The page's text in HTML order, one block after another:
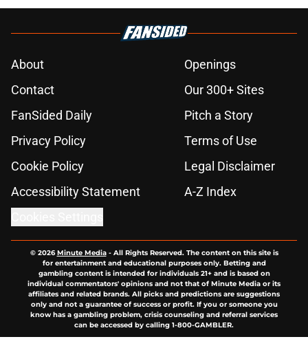
About
Openings
Contact
Our 300+ Sites
FanSided Daily
Pitch a Story
Privacy Policy
Terms of Use
Cookie Policy
Legal Disclaimer
Accessibility Statement
A-Z Index
© 2026Minute Media- All Rights Reserved. The content on this site is
for entertainment and educational purposes only. Betting and
gambling content is intended for individuals 21+ and is based on
individual commentators' opinions and not that of Minute Media or its
affiliates and related brands. All picks and predictions are suggestions
only and not a guarantee of success or profit. If you or someone you
know has a gambling problem, crisis counseling and referral services
can be accessed by calling 1-800-GAMBLER.